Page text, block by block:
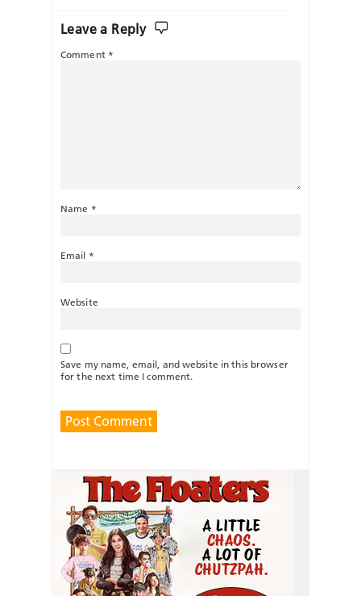
Leave a Reply
Comment *
Name *
Email *
Website
Save my name, email, and website in this browser
for the next time I comment.